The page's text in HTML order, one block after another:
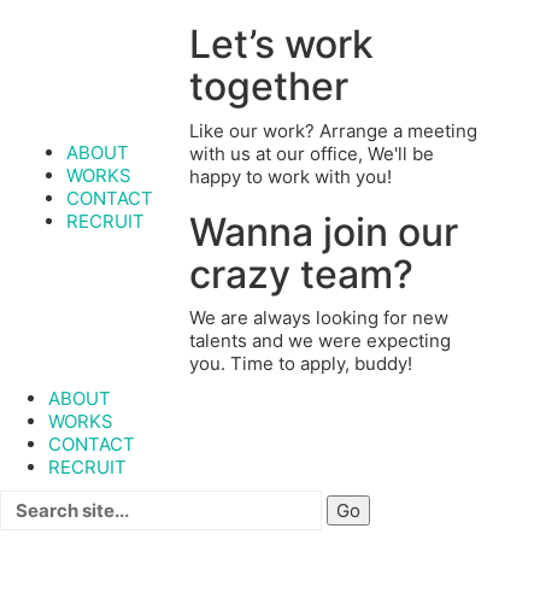
ABOUT
WORKS
CONTACT
RECRUIT
Let’s work
together
Like our work? Arrange a meeting
with us at our office, We'll be
happy to work with you!
Wanna join our
crazy team?
We are always looking for new
talents and we were expecting
you. Time to apply, buddy!
ABOUT
WORKS
CONTACT
RECRUIT
Search
for: